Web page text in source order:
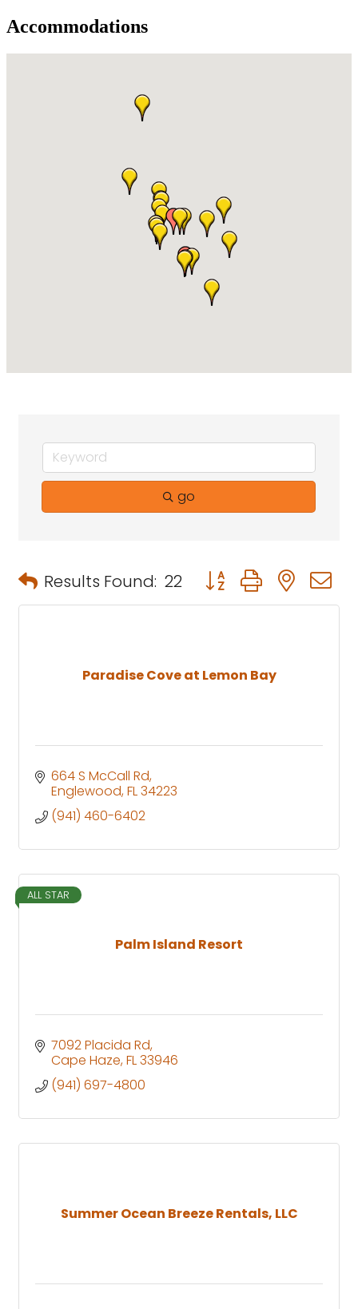
Accommodations
go
Results Found: 22 Button group with
Paradise Cove at Lemon Bay
664 S McCall Rd
Englewood FL34223
(941) 460-6402
Palm Island Resort
ALL STAR
7092 Placida Rd
Cape Haze FL33946
(941) 697-4800
Summer Ocean Breeze Rentals, LLC